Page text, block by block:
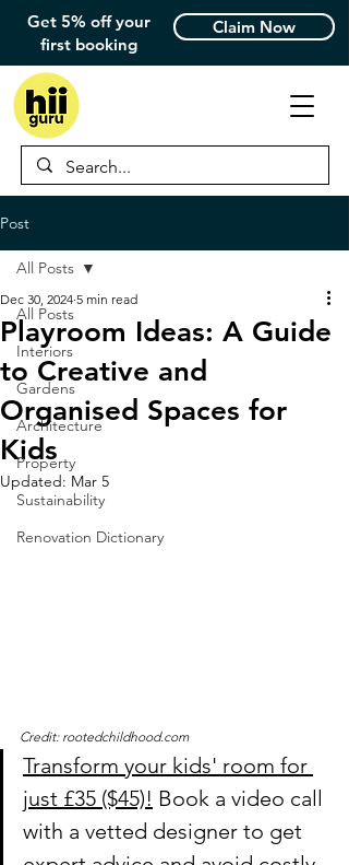
Get 5% off your
first booking
Claim Now
Post
All Posts
Interiors
Gardens
Architecture
Property
Sustainability
Renovation Dictionary
All Posts
Playroom Ideas: A Guide
to Creative and
Organised Spaces for
Kids
Dec 30, 2024 5 min read
Updated: Mar 5
Credit: rootedchildhood.com
Transform your kids' room for
just £35 ($45)! Book a video call
with a vetted designer to get